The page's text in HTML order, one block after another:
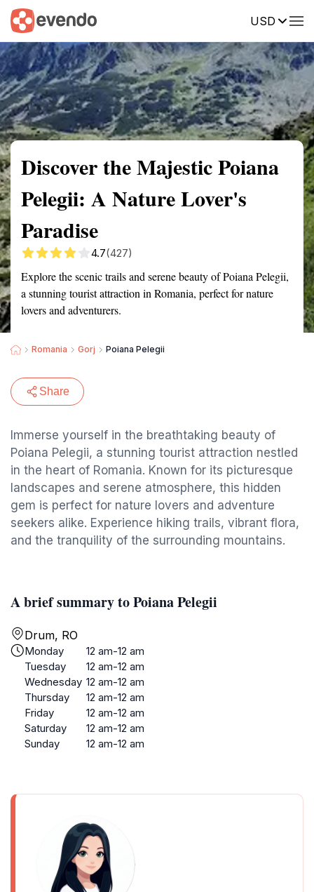
USD
Summary Map Reviews
Discover the Majestic Poiana
Pelegii: A Nature Lover's
Paradise
4.7(427)
Explore the scenic trails and serene beauty of Poiana Pelegii,
a stunning tourist attraction in Romania, perfect for nature
lovers and adventurers.
Romania Gorj Poiana Pelegii
Share
Immerse yourself in the breathtaking beauty of
Poiana Pelegii, a stunning tourist attraction nestled
in the heart of Romania. Known for its picturesque
landscapes and serene atmosphere, this hidden
gem is perfect for nature lovers and adventure
seekers alike. Experience hiking trails, vibrant flora,
and the tranquility of the surrounding mountains.
A brief summary to Poiana Pelegii
Drum, RO
Monday
12 am-12 am
Tuesday
12 am-12 am
Wednesday 12 am-12 am
Thursday
12 am-12 am
Friday
12 am-12 am
Saturday
12 am-12 am
Sunday
12 am-12 am